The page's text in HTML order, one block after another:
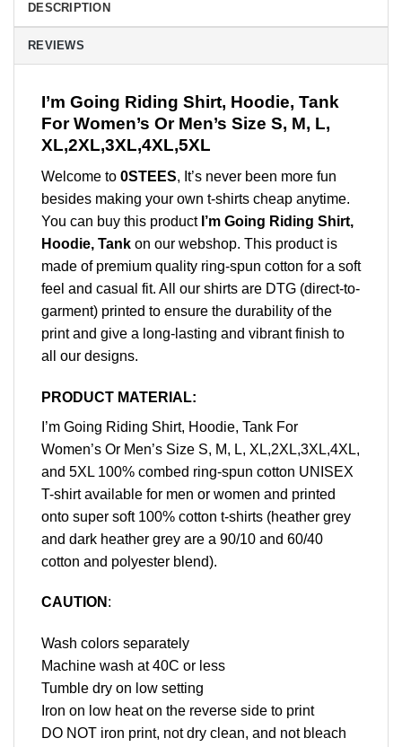
DESCRIPTION
REVIEWS
I’m Going Riding Shirt, Hoodie, Tank
For Women’s Or Men’s Size S, M, L,
XL,2XL,3XL,4XL,5XL
Welcome to 0STEES, It’s never been more fun
besides making your own t-shirts cheap anytime.
You can buy this product I’m Going Riding Shirt,
Hoodie, Tank on our webshop. This product is
made of premium quality ring-spun cotton for a soft
feel and casual fit. All our shirts are DTG (direct-to-
garment) printed to ensure the durability of the
print and give a long-lasting and vibrant finish to
all our designs.
PRODUCT MATERIAL:
I’m Going Riding Shirt, Hoodie, Tank For
Women’s Or Men’s Size S, M, L, XL,2XL,3XL,4XL,
and 5XL 100% combed ring-spun cotton UNISEX
T-shirt available for men or women and printed
onto super soft 100% cotton t-shirts (heather grey
and dark heather grey are a 90/10 and 60/40
cotton and polyester blend).
CAUTION :
Wash colors separately
Machine wash at 40C or less
Tumble dry on low setting
Iron on low heat on the reverse side to print
DO NOT iron print, not dry clean, and not bleach